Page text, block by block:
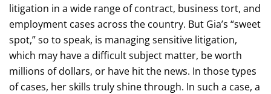
litigation in a wide range of contract, business tort, and
employment cases across the country. But Gia’s “sweet
spot,” so to speak, is managing sensitive litigation,
which may have a difficult subject matter, be worth
millions of dollars, or have hit the news. In those types
of cases, her skills truly shine through. In such a case, a